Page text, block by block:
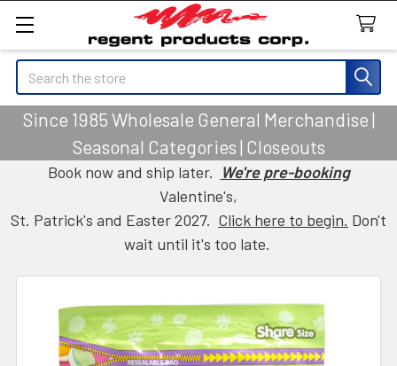
Search
Since 1985 Wholesale General Merchandise |
Seasonal Categories | Closeouts
Book now and ship later. We're pre-booking
Valentine's,
St. Patrick's and Easter 2027. Click here to begin. Don't
wait until it's too late.